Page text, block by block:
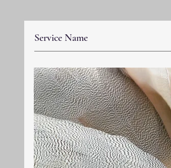
Service Name